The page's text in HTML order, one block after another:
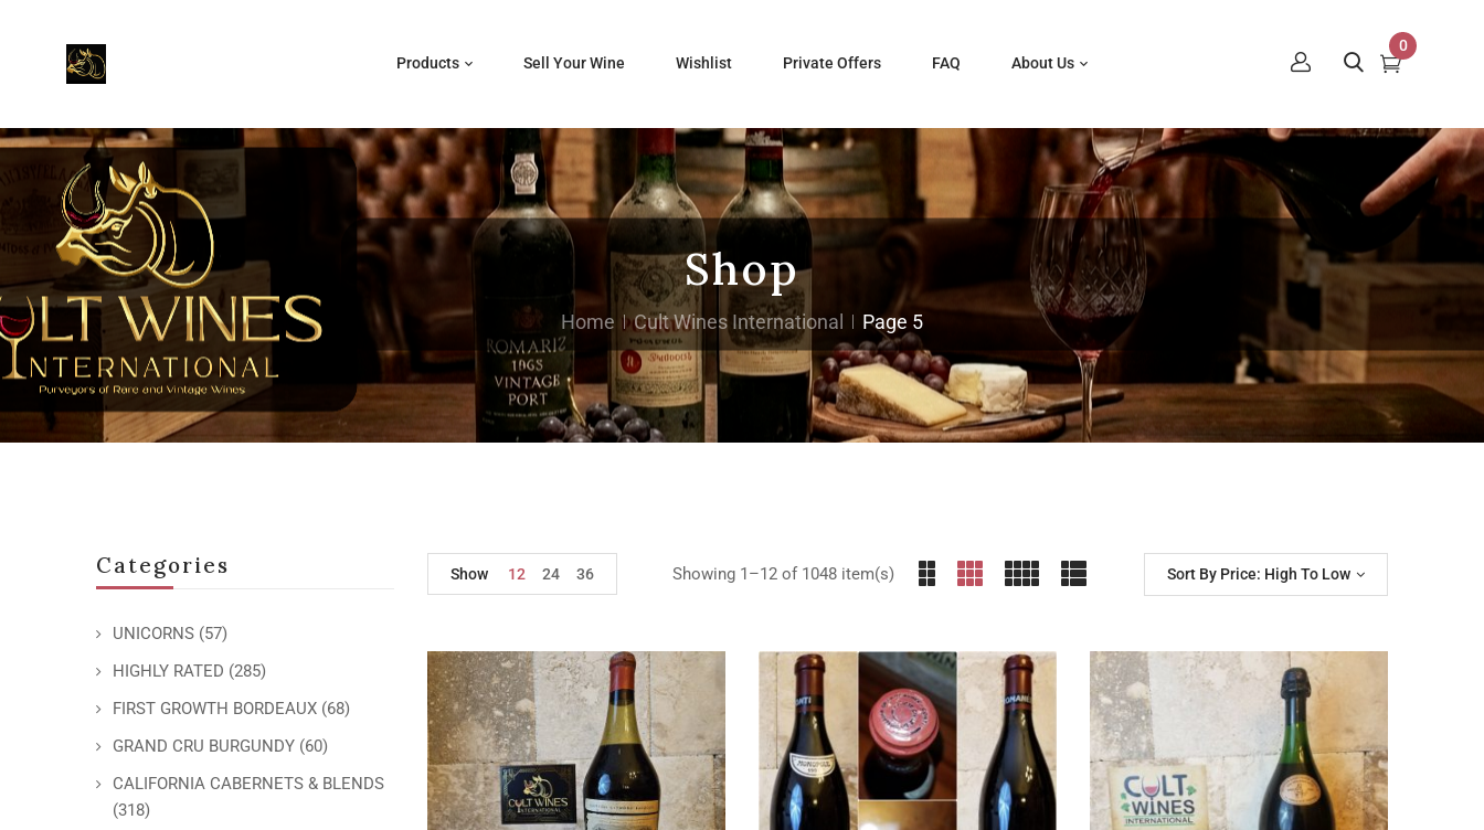
Products Sell Your Wine Wishlist Private Offers FAQ About Us
0
Shop
Home Cult Wines International Page 5
Categories
UNICORNS (57)
HIGHLY RATED (285)
FIRST GROWTH BORDEAUX (68)
GRAND CRU BURGUNDY (60)
CALIFORNIA CABERNETS & BLENDS
(318)
Showing 1–12 of 1048 item(s) Sort By Price: High To Low
Show 12 24 36